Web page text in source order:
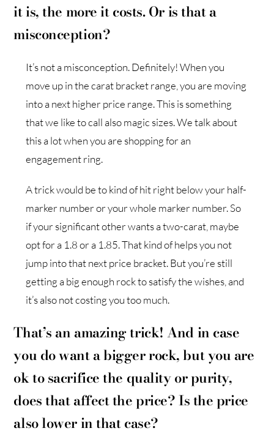
it is, the more it costs. Or is that a
misconception?
It’s not a misconception. Definitely! When you
move up in the carat bracket range, you are moving
into a next higher price range. This is something
that we like to call also magic sizes. We talk about
this a lot when you are shopping for an
engagement ring.
A trick would be to kind of hit right below your half-
marker number or your whole marker number. So
if your significant other wants a two-carat, maybe
opt for a 1.8 or a 1.85. That kind of helps you not
jump into that next price bracket. But you’re still
getting a big enough rock to satisfy the wishes, and
it’s also not costing you too much.
That’s an amazing trick! And in case
you do want a bigger rock, but you are
ok to sacrifice the quality or purity,
does that affect the price? Is the price
also lower in that case?